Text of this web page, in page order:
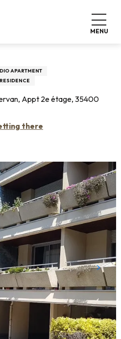
MENU
APARTMENT
Appt 2e étage, 35400
there